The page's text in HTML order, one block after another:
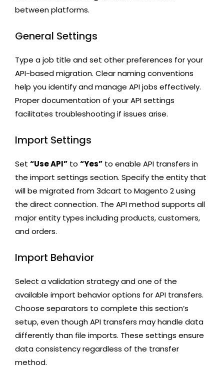
between platforms.
General Settings
Type a job title and set other preferences for your
API-based migration. Clear naming conventions
help you identify and manage API jobs effectively.
Proper documentation of your API settings
facilitates troubleshooting if issues arise.
Import Settings
Set “Use API” to “Yes” to enable API transfers in
the import settings section. Specify the entity that
will be migrated from 3dcart to Magento 2 using
the direct connection. The API method supports all
major entity types including products, customers,
and orders.
Import Behavior
Select a validation strategy and one of the
available import behavior options for API transfers.
Choose separators to complete this section’s
setup, even though API transfers may handle data
differently than file imports. These settings ensure
data consistency regardless of the transfer
method.